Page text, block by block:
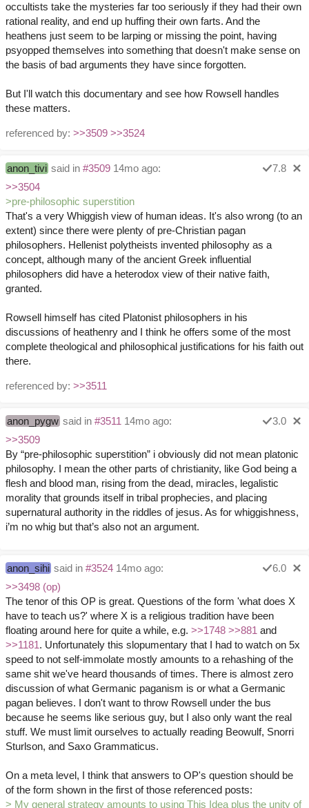
occultists take the mysteries far too seriously if they had their own
rational reality, and end up huffing their own farts. And the
heathens just seem to be larping or missing the point, having
psyopped themselves into something that doesn't make sense on
the basis of bad arguments they have since forgotten.
But I'll watch this documentary and see how Rowsell handles
these matters.
referenced by: >>3509 >>3524
anon_tivi said in #3509 14mo ago:
7.8
>>3504
>pre-philosophic superstition
That's a very Whiggish view of human ideas. It's also wrong (to an
extent) since there were plenty of pre-Christian pagan
philosophers. Hellenist polytheists invented philosophy as a
concept, although many of the ancient Greek influential
philosophers did have a heterodox view of their native faith,
granted.
Rowsell himself has cited Platonist philosophers in his
discussions of heathenry and I think he offers some of the most
complete theological and philosophical justifications for his faith out
there.
referenced by: >>3511
anon_pygw said in #3511 14mo ago:
3.0
>>3509
By “pre-philosophic superstition” i obviously did not mean platonic
philosophy. I mean the other parts of christianity, like God being a
flesh and blood man, rising from the dead, miracles, legalistic
morality that grounds itself in tribal prophecies, and placing
supernatural authority in the riddles of jesus. As for whiggishness,
i’m no whig but that’s also not an argument.
anon_sihi said in #3524 14mo ago:
6.0
>>3498 (op)
The tenor of this OP is great. Questions of the form 'what does X
have to teach us?' where X is a religious tradition have been
floating around here for quite a while, e.g. >>1748 >>881 and
>>1181. Unfortunately this slopumentary that I had to watch on 5x
speed to not self-immolate mostly amounts to a rehashing of the
same shit we've heard thousands of times. There is almost zero
discussion of what Germanic paganism is or what a Germanic
pagan believes. I don't want to throw Rowsell under the bus
because he seems like serious guy, but I also only want the real
stuff. We must limit ourselves to actually reading Beowulf, Snorri
Sturlson, and Saxo Grammaticus.
On a meta level, I think that answers to OP's question should be
of the form shown in the first of those referenced posts:
> My general strategy amounts to using This Idea plus the unity of